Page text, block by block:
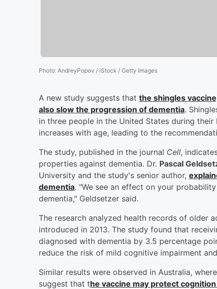
Photo: AndreyPopov / iStock / Getty Images
A new study suggests that the shingles
also slow the progression of dementia.
in three people in the United States during
increases with age, leading to the
The study, published in the journal Cell,
properties against dementia. Dr. Pascal
University and the study's senior author,
dementia. "We see an effect on your
dementia," Geldsetzer said.
The research analyzed health records of older
introduced in 2013. The study found that
diagnosed with dementia by 3.5 percentage
reduce the risk of mild cognitive impairment
Similar results were observed in Australia,
suggest that the vaccine may protect